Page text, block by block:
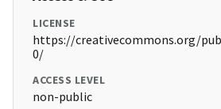
LICENSE
https://creativecommons.org/
0/
ACCESS LEVEL
non-public